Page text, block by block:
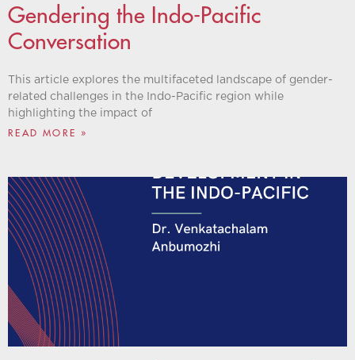
Gendering the Indo-Pacific
Conversation
This article explores the multifaceted landscape of gender-
related challenges in the Indo-Pacific region while
highlighting the impact of
READ MORE »